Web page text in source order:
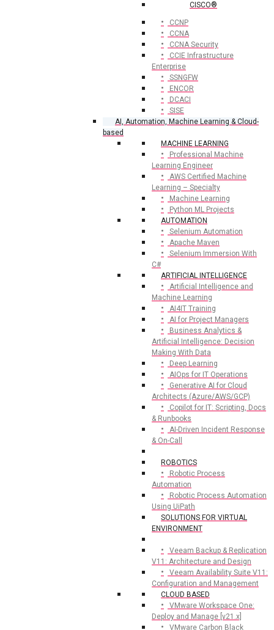
CISCO®
CCNP
CCNA
CCNA Security
CCIE Infrastructure
Enterprise
SSNGFW
ENCOR
DCACI
SISE
AI, Automation, Machine Learning & Cloud-
based
MACHINE LEARNING
Professional Machine
Learning Engineer
AWS Certified Machine
Learning – Specialty
Machine Learning
Python ML Projects
AUTOMATION
Selenium Automation
Apache Maven
Selenium Immersion With
C#
ARTIFICIAL INTELLIGENCE
Artificial Intelligence and
Machine Learning
AI4IT Training
AI for Project Managers
Business Analytics &
Artificial Intelligence: Decision
Making With Data
Deep Learning
AIOps for IT Operations
Generative AI for Cloud
Architects (Azure/AWS/GCP)
Copilot for IT: Scripting, Docs
& Runbooks
AI-Driven Incident Response
& On-Call
ROBOTICS
Robotic Process
Automation
Robotic Process Automation
Using UiPath
SOLUTIONS FOR VIRTUAL
ENVIRONMENT
Veeam Backup & Replication
V11: Architecture and Design
Veeam Availability Suite V11:
Configuration and Management
CLOUD BASED
VMware Workspace One:
Deploy and Manage [v21.x]
VMware Carbon Black